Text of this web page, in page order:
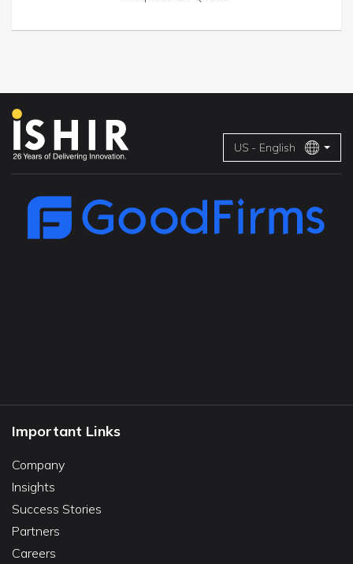
US - English
Important Links
Company
Insights
Success Stories
Partners
Careers